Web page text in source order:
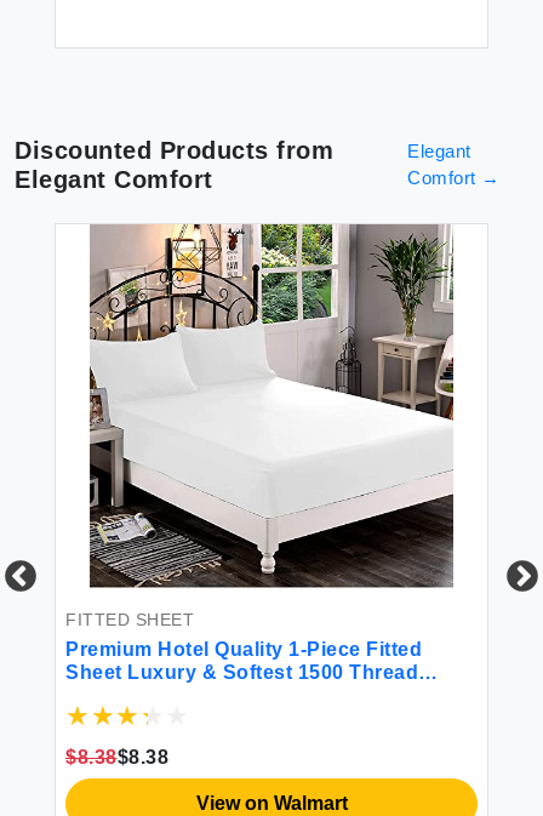
Discounted Products from
Elegant Comfort
Elegant
Comfort →
FITTED SHEET
Premium Hotel Quality 1-Piece Fitted
Sheet Luxury & Softest 1500 Thread
Pocket up to 16inch Wrinkle and Fade
$8.38$8.38
View on Walmart